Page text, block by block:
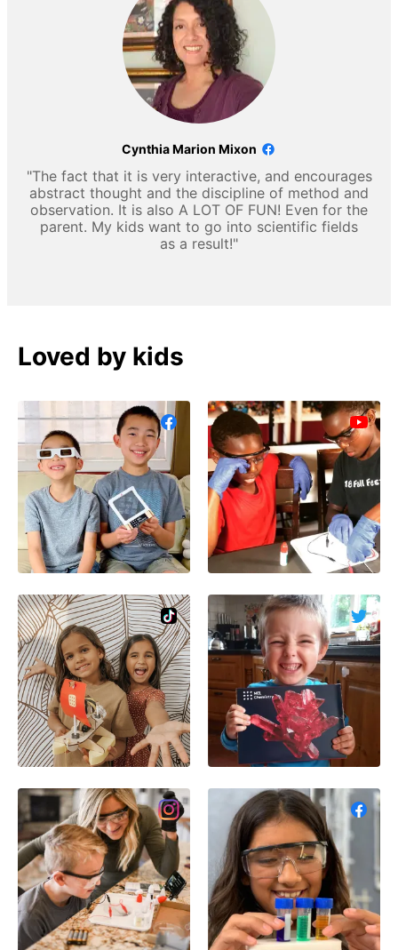
Cynthia Marion Mixon
"The fact that it is very interactive, and encourages
abstract thought and the discipline of method and
observation. It is also A LOT OF FUN! Even for the
parent. My kids want to go into scientific fields
as a result!"
Loved by kids